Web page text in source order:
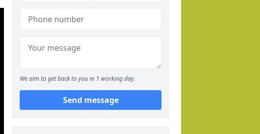
We aim to get back to you in 1 working day.
Send message